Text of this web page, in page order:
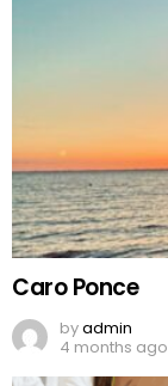
Caro Ponce
byadmin
4 months ago